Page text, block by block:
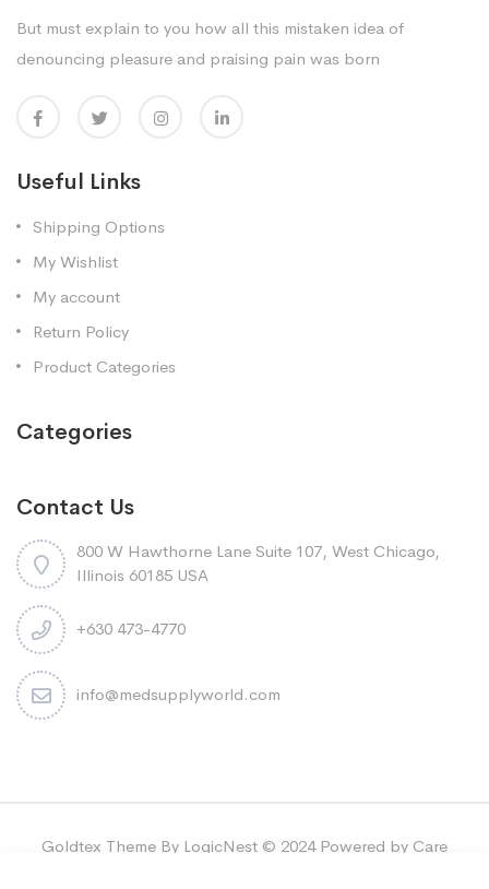
But must explain to you how all this mistaken idea of
denouncing pleasure and praising pain was born
Useful Links
Shipping Options
My Wishlist
My account
Return Policy
Product Categories
Categories
Contact Us
800 W Hawthorne Lane Suite 107, West Chicago,
Illinois 60185 USA
+630 473-4770
info@medsupplyworld.com
Goldtex Theme By LogicNest © 2024 Powered by Care